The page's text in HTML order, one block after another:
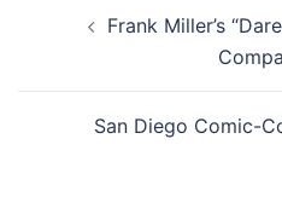
navigationFrank Miller’s
San Diego Comic-